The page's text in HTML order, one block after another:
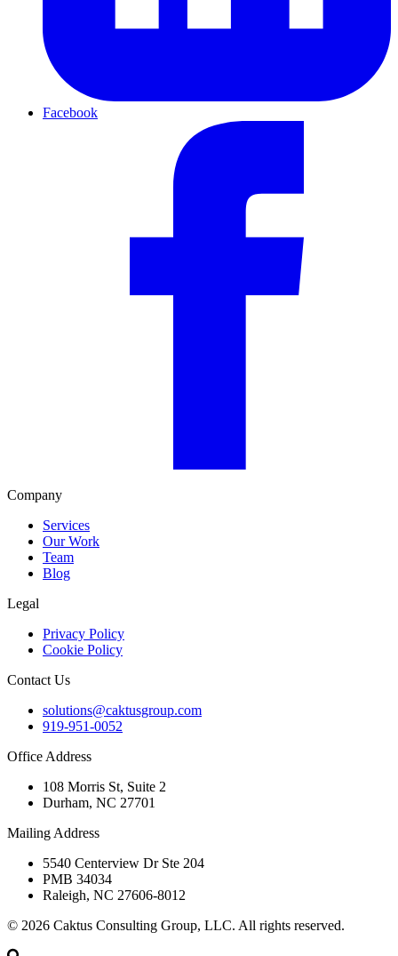
Facebook
Company
Services
Our Work
Team
Blog
Legal
Privacy Policy
Cookie Policy
Contact Us
solutions@caktusgroup.com
919-951-0052
Office Address
108 Morris St, Suite 2
Durham, NC 27701
Mailing Address
5540 Centerview Dr Ste 204
PMB 34034
Raleigh, NC 27606-8012
© 2026 Caktus Consulting Group, LLC. All rights reserved.